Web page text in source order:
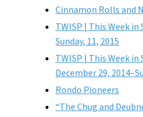
Cinnamon Rolls and
TWISP | This Week in
Sunday, 11, 2015
TWISP | This Week in
December 29,
Rondo Pioneers
“The Chug and